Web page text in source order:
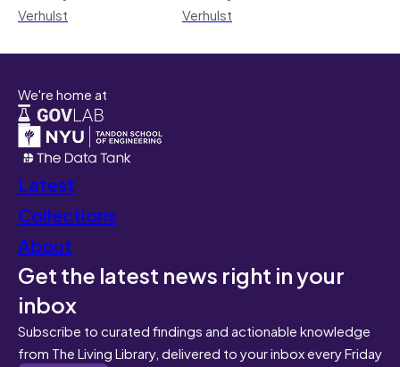
Verhulst
Verhulst
We're home at
Latest
Collections
About
Get the latest news right in your
inbox
Subscribe to curated findings and actionable knowledge
from The Living Library, delivered to your inbox every Friday